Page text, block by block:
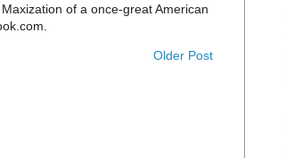
of a once-great American
Older Post